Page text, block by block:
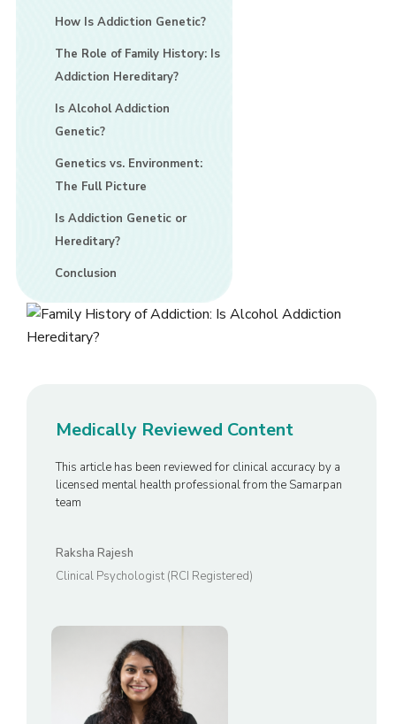
How Is Addiction Genetic?
The Role of Family History: Is
Addiction Hereditary?
Is Alcohol Addiction
Genetic?
Genetics vs. Environment:
The Full Picture
Is Addiction Genetic or
Hereditary?
Conclusion
Medically Reviewed Content
This article has been reviewed for clinical accuracy by a
licensed mental health professional from the Samarpan
team
Raksha Rajesh
Clinical Psychologist (RCI Registered)